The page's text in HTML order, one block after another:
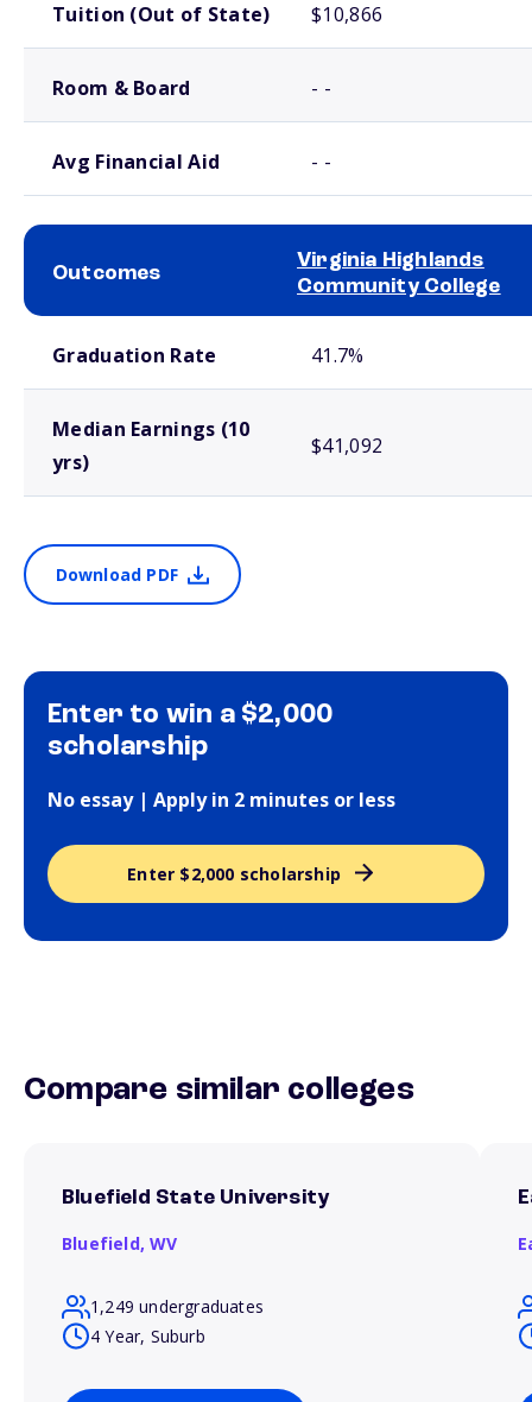
Tuition (Out of State) $10,866
Room & Board - -
Avg Financial Aid - -
Outcomes
Virginia Highlands
Community College
Graduation Rate 41.7%
Median Earnings (10
yrs)
$41,092
Download PDF
Enter to win a $2,000
scholarship
No essay | Apply in 2 minutes or less
Enter $2,000 scholarship
Compare similar colleges
Bluefield State University
Bluefield,WV
1,249 undergraduates
4 Year, Suburb